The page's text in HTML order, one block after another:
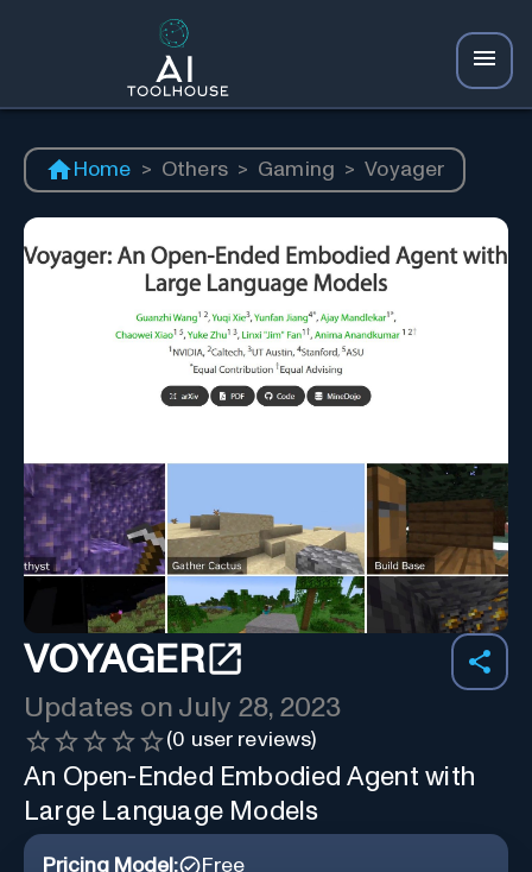
Home > Others > Gaming > Voyager
VOYAGER
Updates on July 28, 2023
(0 user reviews)
An Open-Ended Embodied Agent with
Large Language Models
Pricing Model:
Free